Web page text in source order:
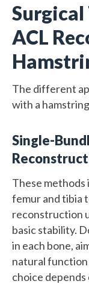
ACL
The different
with a
Single-
These
femur and tibia
reconstruction
basic stability.
in each bone,
natural
choice